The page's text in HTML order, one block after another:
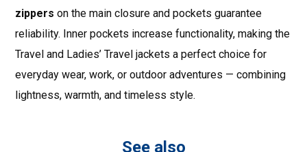
zippers on the main closure and pockets guarantee
reliability. Inner pockets increase functionality, making the
Travel and Ladies’ Travel jackets a perfect choice for
everyday wear, work, or outdoor adventures — combining
lightness, warmth, and timeless style.
See also